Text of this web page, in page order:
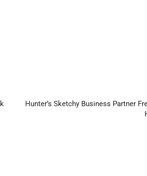
Hunter’s Sketchy Business Partner